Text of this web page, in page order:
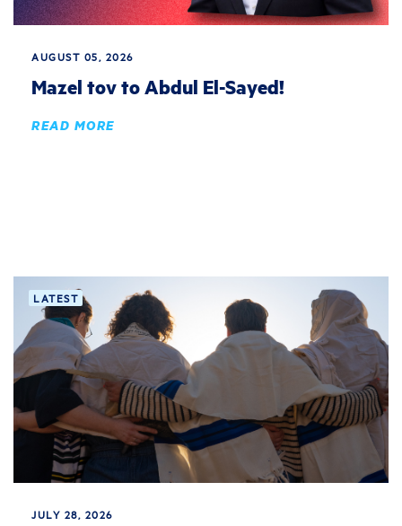
AUGUST 05, 2026
Mazel tov to Abdul El-Sayed!
READ MORE
LATEST
JULY 28, 2026